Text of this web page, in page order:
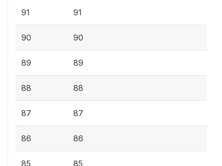
91 91
90 90
89 89
88 88
87 87
86 86
85 85